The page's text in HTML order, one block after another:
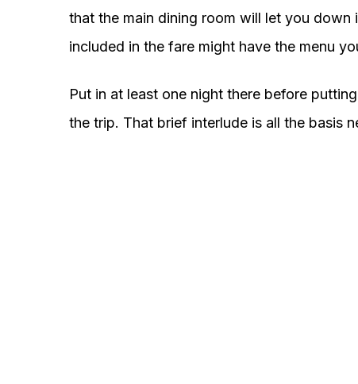
that the main dining room will let you
included in the fare might have the menu
Put in at least one night there before
the trip. That brief interlude is all the basis